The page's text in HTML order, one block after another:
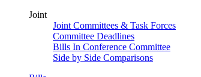
Joint
Joint Committees & Task Forces
Committee Deadlines
Bills In Conference Committee
Side by Side Comparisons